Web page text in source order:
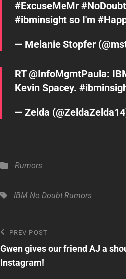
#ExcuseMeMr #NoDoubt
#ibminsight so I'm
— Melanie Stopfer
RT@InfoMgmtPaula:
Kevin Spacey.
— Zelda
Categories
Rumors
Tags,IBM No Doubt Rumors
Post
navigation
Previous
Post
PREV POST
Gwen gives our friend AJ a
Instagram!